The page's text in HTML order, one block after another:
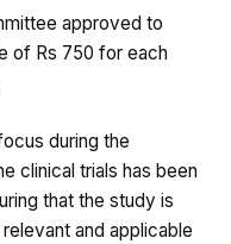
approved to
of Rs 750 for each
during the
clinical trials has been
that the study is
and applicable